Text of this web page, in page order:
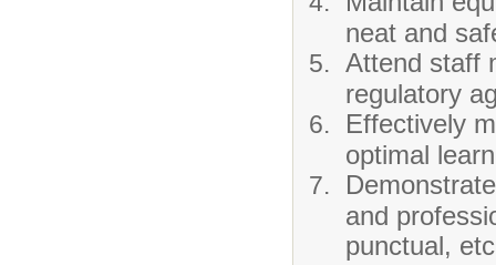
neat and
Attend staff
regulatory
Effectively
optimal
and
punctual,